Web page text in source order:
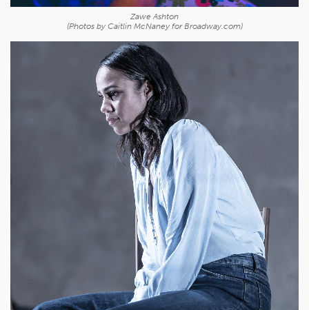
Zawe Ashton
(Photos by Caitlin McNaney for Broadway.com)